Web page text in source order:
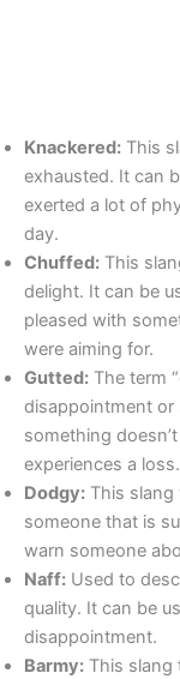
Knackered: This
exhausted. It can
exerted a lot of
day.
Chuffed: This
delight. It can be
pleased with
were aiming for.
Gutted: The term
disappointment or
something
experiences a loss.
Dodgy: This
someone that is
warn someone
Naff: Used to
quality. It can be
disappointment.
Barmy: This slang